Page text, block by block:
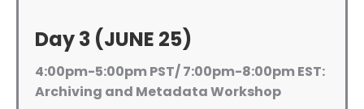
Day 3 (JUNE 25)
4:00pm-5:00pm PST/ 7:00pm-8:00pm EST:
Archiving and Metadata Workshop